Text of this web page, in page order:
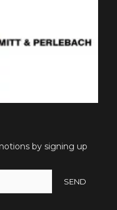
by signing up
SEND